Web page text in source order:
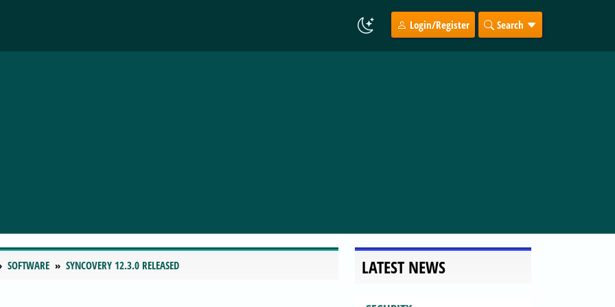
Login/Register Search
SOFTWARE SYNCOVERY 12.3.0 RELEASED LATEST NEWS